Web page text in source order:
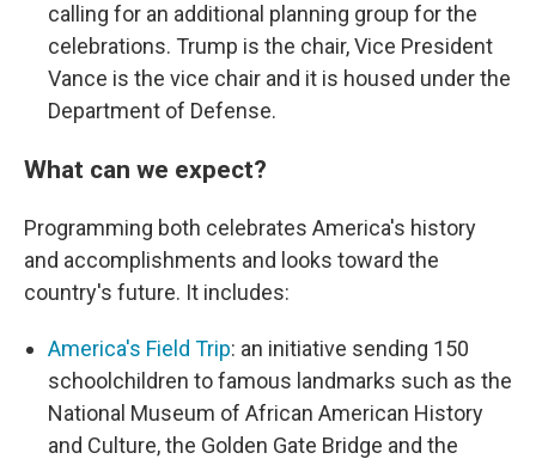
calling for an additional planning group for the
celebrations. Trump is the chair, Vice President
Vance is the vice chair and it is housed under the
Department of Defense.
What can we expect?
Programming both celebrates America's history
and accomplishments and looks toward the
country's future. It includes:
America's Field Trip: an initiative sending 150
schoolchildren to famous landmarks such as the
National Museum of African American History
and Culture, the Golden Gate Bridge and the